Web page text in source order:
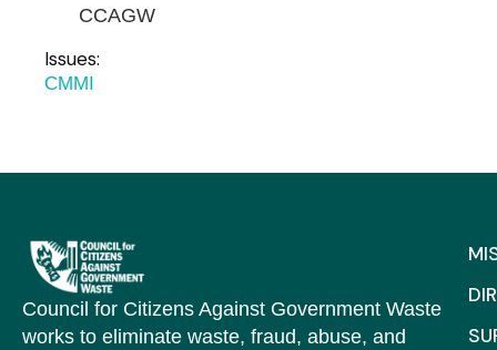
CCAGW
Issues:
CMMI
Council for Citizens Against Government Waste
works to eliminate waste, fraud, abuse, and